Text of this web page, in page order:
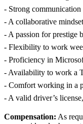
- Strong
- A collaborative
- A passion for prestige
- Flexibility to work
- Proficiency in
- Availability to work a
- Comfort working in a
- A valid driver’s
Compensation: As